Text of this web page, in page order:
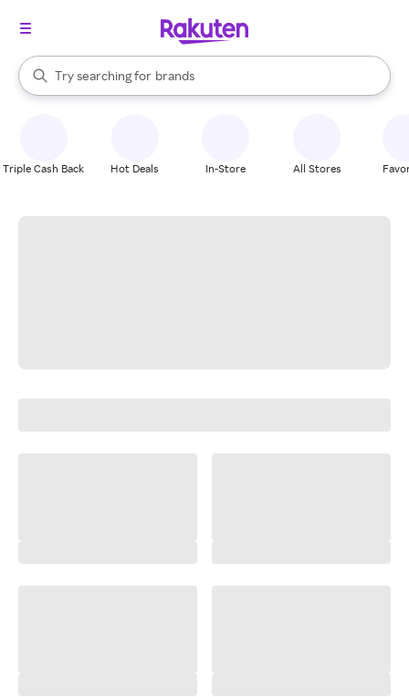
Search Rakuten
Try searching for
stores
brands
groceries
When autocomplete results are available, use the up and down
Triple Cash Back Hot Deals In-Store All Stores